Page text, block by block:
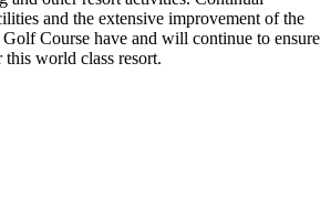
and the extensive improvement of the
Course have and will continue to ensure
world class resort.